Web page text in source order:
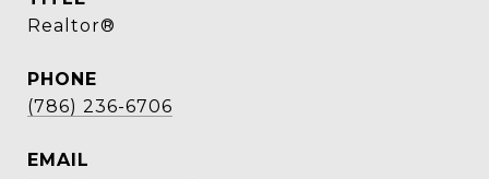
Realtor®
PHONE
(786) 236-6706
EMAIL